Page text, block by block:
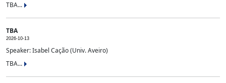
TBA...
TBA
2026-10-13
Speaker: Isabel Cação (Univ. Aveiro)
TBA...